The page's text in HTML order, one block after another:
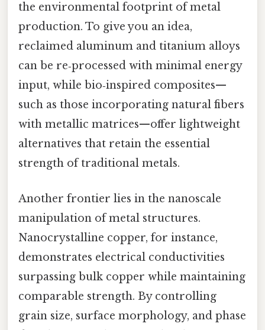
the environmental footprint of metal
production. To give you an idea,
reclaimed aluminum and titanium alloys
can be re‑processed with minimal energy
input, while bio‑inspired composites—
such as those incorporating natural fibers
with metallic matrices—offer lightweight
alternatives that retain the essential
strength of traditional metals.
Another frontier lies in the nanoscale
manipulation of metal structures.
Nanocrystalline copper, for instance,
demonstrates electrical conductivities
surpassing bulk copper while maintaining
comparable strength. By controlling
grain size, surface morphology, and phase